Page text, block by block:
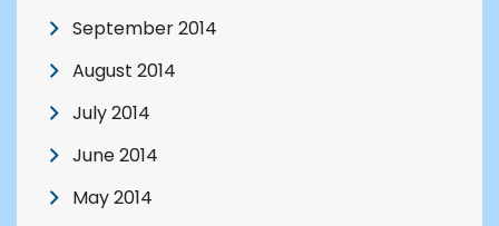
September 2014
August 2014
July 2014
June 2014
May 2014